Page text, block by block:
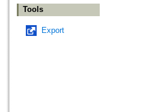
Tools
Export